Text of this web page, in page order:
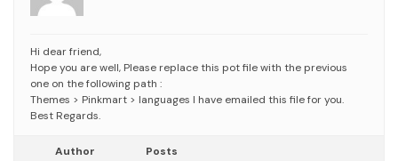
Hi dear friend,
Hope you are well, Please replace this pot file with the previous
one on the following path :
Themes > Pinkmart > languages I have emailed this file for you.
Best Regards.
Author Posts